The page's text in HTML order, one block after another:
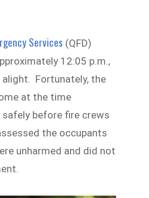
Services (QFD)
12:05 p.m.,
Fortunately, the
at the time
before fire crews
the occupants
unharmed and did not